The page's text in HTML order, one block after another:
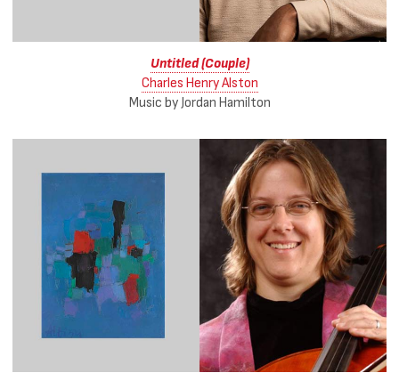
Untitled (Couple)
Charles Henry Alston
Music by Jordan Hamilton